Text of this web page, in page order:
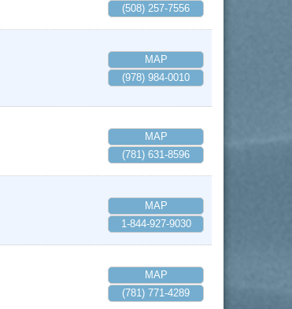
(508) 257-7556
MAP
(978) 984-0010
MAP
(781) 631-8596
MAP
1-844-927-9030
MAP
(781) 771-4289